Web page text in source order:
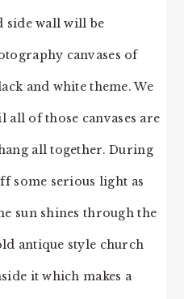
side wall will be
canvases of
and white theme. We
all of those canvases are
all together. During
some serious light as
sun shines through the
antique style church
it which makes a